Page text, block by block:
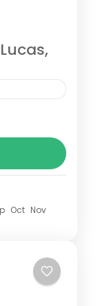
Oct Nov